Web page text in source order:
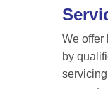
We offer
by